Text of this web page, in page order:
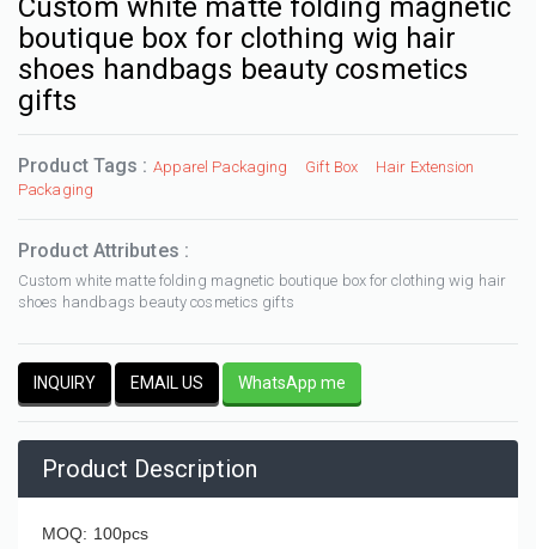
boutique box for clothing wig hair
shoes handbags beauty cosmetics
gifts
Product Tags : Apparel Packaging Gift Box
Hair Extension
Packaging
Product Attributes :
Custom white matte folding magnetic boutique box for clothing wig hair
shoes handbags beauty cosmetics gifts
INQUIRY EMAIL US WhatsApp me
Product Description
MOQ: 100pcs